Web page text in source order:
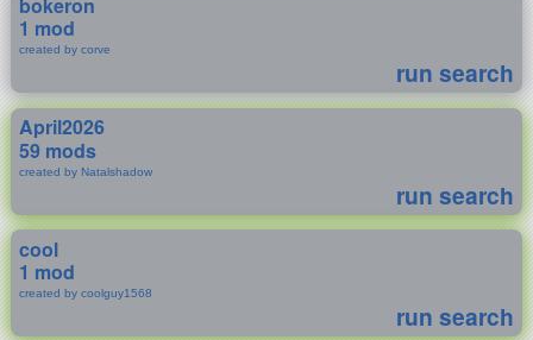
1 mod
created by corve
run search
April2026
59 mods
created by Natalshadow
run search
cool
1 mod
created by coolguy1568
run search